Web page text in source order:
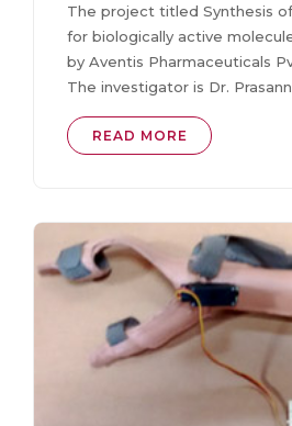
The project titled Synthesis
for biologically active
by Aventis Pharmaceuticals
The investigator is Dr.
READ MORE